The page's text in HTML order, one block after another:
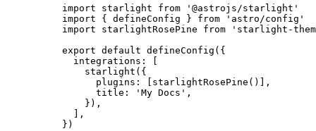
import starlight from ' @astrojs/starlight '
import { defineConfig } from ' astro/config '
import starlightRosePine from ' starlight-
export default defineConfig ({
integrations: [
starlight ({
plugins: [ starlightRosePine ()],
title:
' My Docs ' ,
}),
],
})